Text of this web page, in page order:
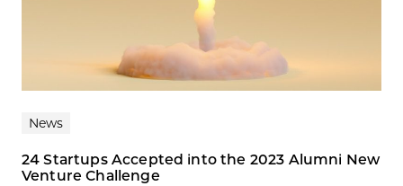
News
24 Startups Accepted into the 2023 Alumni New
Venture Challenge